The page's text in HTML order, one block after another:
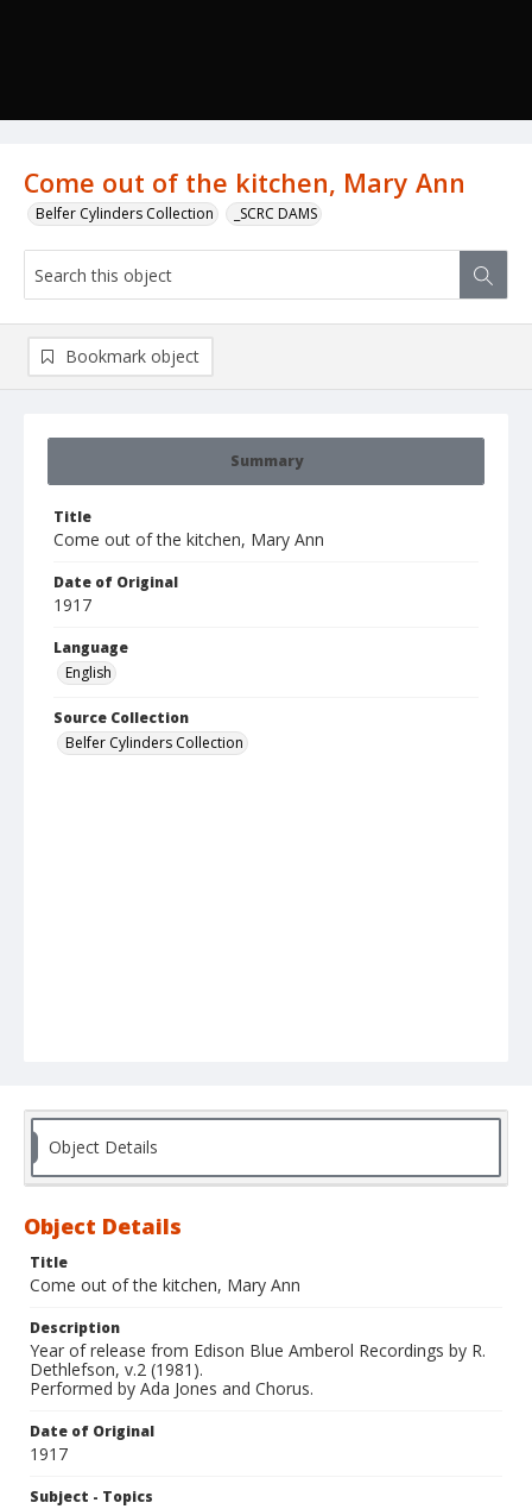
Come out of the kitchen, Mary Ann
Belfer Cylinders Collection _SCRC DAMS
Summary
Title
Come out of the kitchen, Mary Ann
Date of Original
1917
Language
English
Source Collection
Belfer Cylinders Collection
Bookmark object
Object Details
Object Details
Title
Come out of the kitchen, Mary Ann
Description
Year of release from Edison Blue Amberol Recordings by R.
Dethlefson, v.2 (1981).
Performed by Ada Jones and Chorus.
Date of Original
1917
Subject - Topics